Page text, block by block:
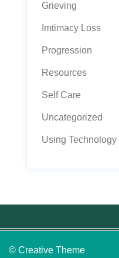
Grieving
Imtimacy Loss
Progression
Resources
Self Care
Uncategorized
Using Technology
© Creative Theme